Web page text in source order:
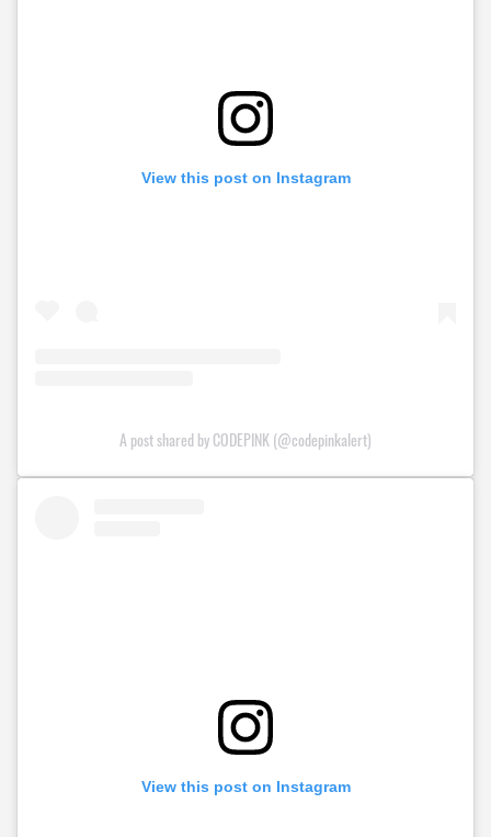
View this post on Instagram
A post shared by CODEPINK (@codepinkalert)
View this post on Instagram